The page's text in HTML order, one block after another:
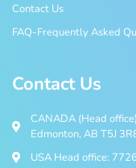
Contact Us
FAQ-Frequently Asked
Contact Us
CANADA (Head
Edmonton, AB T5J
USA Head office: